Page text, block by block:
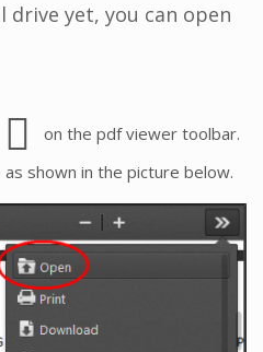
drive yet, you can open
on the pdf viewer toolbar.
as shown in the picture below.